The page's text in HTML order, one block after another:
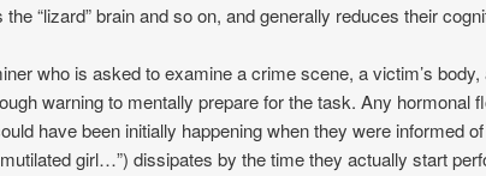
the “lizard” brain and so on, and generally reduces their
who is asked to examine a crime scene, a victim’s
warning to mentally prepare for the task. Any hormonal
have been initially happening when they were informed
girl…”) dissipates by the time they actually start